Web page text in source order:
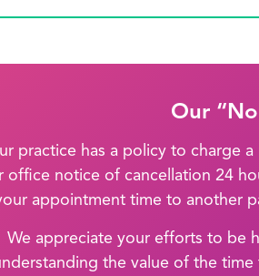
Our
practice has a policy to charge
office notice of cancellation 24
appointment time to another
We appreciate your efforts to be
the value of the